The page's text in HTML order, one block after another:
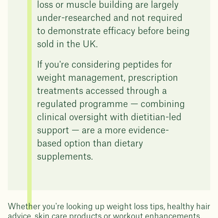
loss or muscle building are largely
under-researched and not required
to demonstrate efficacy before being
sold in the UK.
If you're considering peptides for
weight management, prescription
treatments accessed through a
regulated programme — combining
clinical oversight with dietitian-led
support — are a more evidence-
based option than dietary
supplements.
Whether you're looking up weight loss tips, healthy hair